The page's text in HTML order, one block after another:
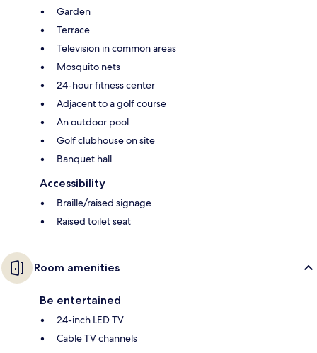
Garden
Terrace
Television in common areas
Mosquito nets
24-hour fitness center
Adjacent to a golf course
An outdoor pool
Golf clubhouse on site
Banquet hall
Accessibility
Braille/raised signage
Raised toilet seat
Room amenities
Be entertained
24-inch LED TV
Cable TV channels